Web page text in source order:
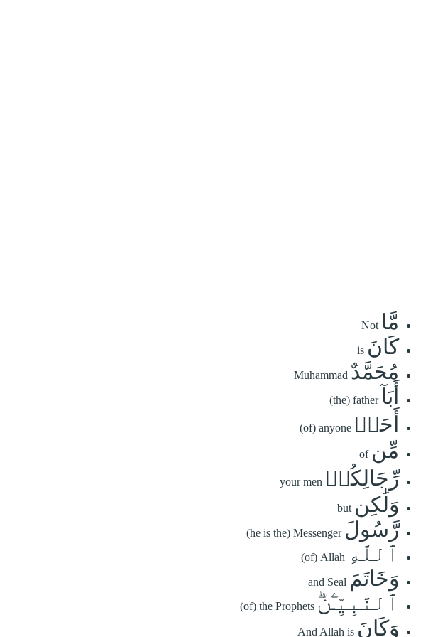
مَّا Not
كَانَ is
مُحَمَّدٌ Muhammad
أَبَآ (the) father
أَحَدٖ (of) anyone
مِّن of
رِّجَالِكُمۡ your men
وَلَٰكِن but
رَّسُولَ (he is the) Messenger
ٱللَّهِ (of) Allah
وَخَاتَمَ and Seal
ٱلنَّبِيِّـۧنَۗ (of) the Prophets
وَكَانَ And Allah is